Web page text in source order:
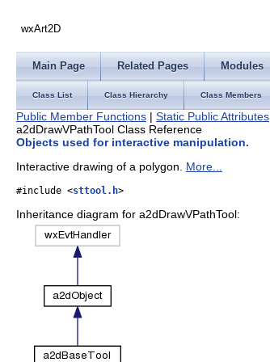
wxArt2D
Main Page Related Pages Modules
Class List Class Hierarchy Class Members
Public Member Functions | Static Public Attributes
a2dDrawVPathTool Class Reference
Objects used for interactive manipulation.
Interactive drawing of a polygon. More...
#include <sttool.h>
Inheritance diagram for a2dDrawVPathTool: